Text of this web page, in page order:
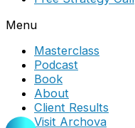
Menu
Masterclass
Podcast
Book
About
Client Results
Visit Archova